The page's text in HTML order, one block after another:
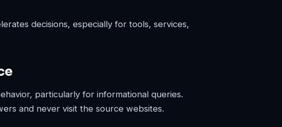
decisions, especially for tools, services,
particularly for informational queries.
and never visit the source websites.